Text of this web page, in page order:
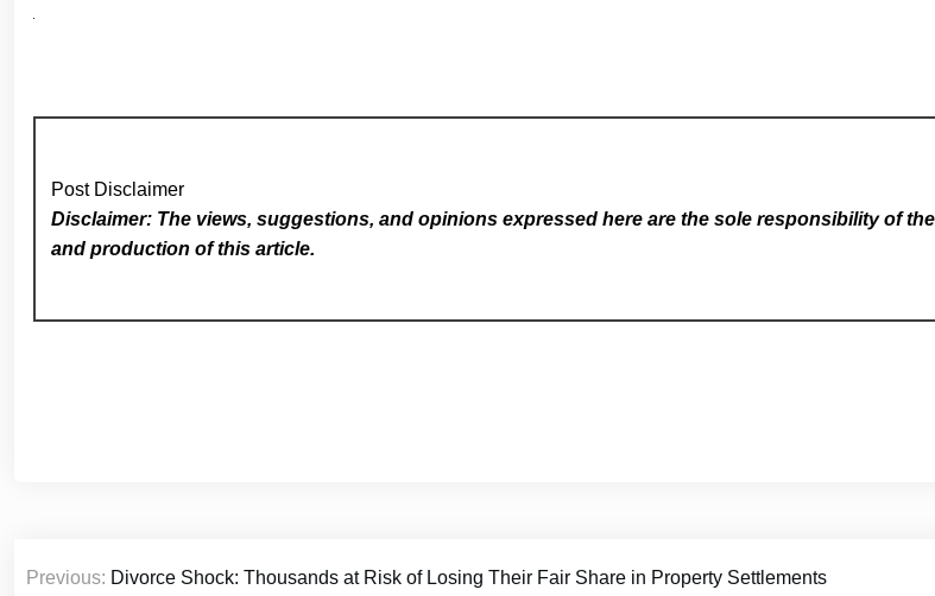
Post Disclaimer
Disclaimer: The views, suggestions, and opinions expressed here are the sole responsibility of
and production of this article.
Previous: Divorce Shock: Thousands at Risk of Losing Their Fair Share in Property Settlements